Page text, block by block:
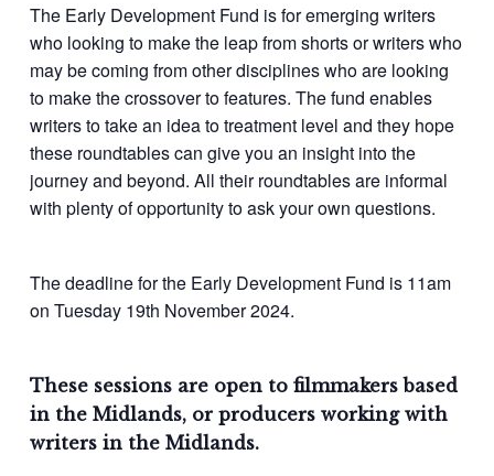
The Early Development Fund is for emerging writers
who looking to make the leap from shorts or writers who
may be coming from other disciplines who are looking
to make the crossover to features. The fund enables
writers to take an idea to treatment level and they hope
these roundtables can give you an insight into the
journey and beyond. All their roundtables are informal
with plenty of opportunity to ask your own questions.
The deadline for the Early Development Fund is 11am
on Tuesday 19th November 2024.
These sessions are open to filmmakers based
in the Midlands, or producers working with
writers in the Midlands.